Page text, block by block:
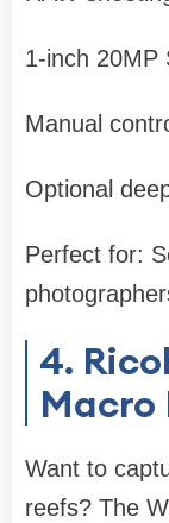
1-inch 20MP
Manual
Optional
Perfect for:
4.
Macro
Want to
reefs? The